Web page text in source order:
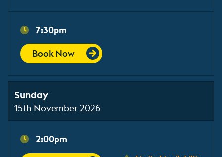
7:30pm
Book Now
Sunday
15th November 2026
2:00pm